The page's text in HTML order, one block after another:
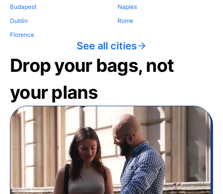
Budapest
Dublin
Florence
Naples
Rome
See all cities
Drop your bags, not
your plans